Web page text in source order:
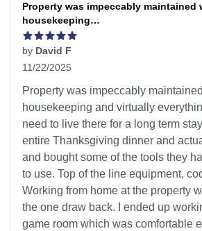
Property was impeccably maintained
housekeeping…
by David F
11/22/2025
Property was impeccably
housekeeping and virtually
need to live there for a long term
entire Thanksgiving dinner and
and bought some of the tools they
to use. Top of the line equipment,
Working from home at the property
the one draw back. I ended up
game room which was comfortable